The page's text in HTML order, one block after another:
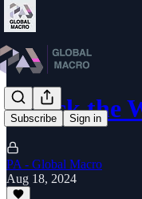
Subscribe Sign in
Attack the
PA - Global Macro
Aug 18, 2024